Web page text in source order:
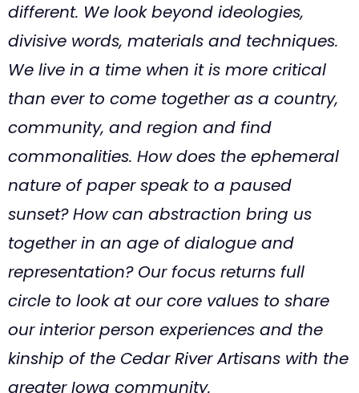
different. We look beyond ideologies,
divisive words, materials and techniques.
We live in a time when it is more critical
than ever to come together as a country,
community, and region and find
commonalities. How does the ephemeral
nature of paper speak to a paused
sunset? How can abstraction bring us
together in an age of dialogue and
representation? Our focus returns full
circle to look at our core values to share
our interior person experiences and the
kinship of the Cedar River Artisans with the
greater Iowa community.